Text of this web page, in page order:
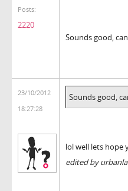
Posts:
2220
Sounds good,
23/10/2012
18:27:28
Sounds good,
lol well lets hope
edited by